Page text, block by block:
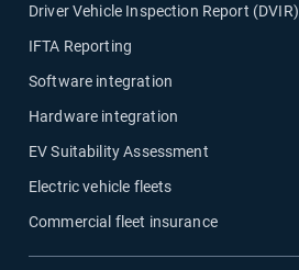
Driver Vehicle Inspection Report (DVIR)
IFTA Reporting
Software integration
Hardware integration
EV Suitability Assessment
Electric vehicle fleets
Commercial fleet insurance